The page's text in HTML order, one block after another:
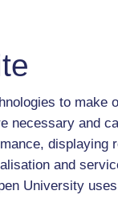
to make
necessary and
displaying
and
University